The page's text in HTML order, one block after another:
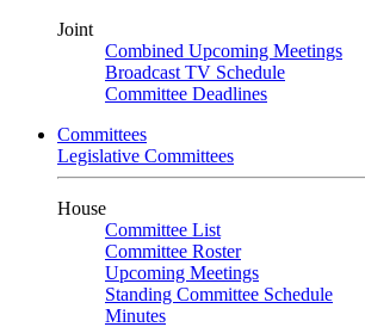
Joint
Combined Upcoming Meetings
Broadcast TV Schedule
Committee Deadlines
Committees
Legislative Committees
House
Committee List
Committee Roster
Upcoming Meetings
Standing Committee Schedule
Minutes